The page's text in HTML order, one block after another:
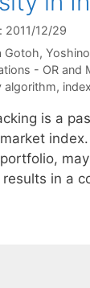
2011/12/29
Gotoh
- OR and
algorithm,
is a
in a